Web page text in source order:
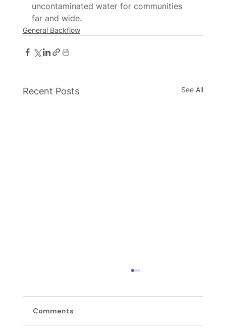
uncontaminated water for communities
far and wide.
General Backflow
Recent Posts See All
Comments